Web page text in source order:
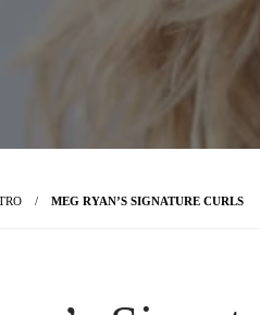
MEG RYAN’S SIGNATURE CURLS